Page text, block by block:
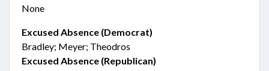
None
Excused Absence (Democrat)
Bradley; Meyer; Theodros
Excused Absence (Republican)